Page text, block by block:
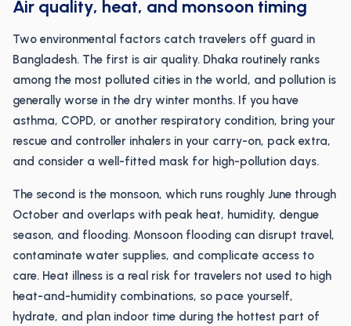
Air quality, heat, and monsoon timing
Two environmental factors catch travelers off guard in
Bangladesh. The first is air quality. Dhaka routinely ranks
among the most polluted cities in the world, and pollution is
generally worse in the dry winter months. If you have
asthma, COPD, or another respiratory condition, bring your
rescue and controller inhalers in your carry-on, pack extra,
and consider a well-fitted mask for high-pollution days.
The second is the monsoon, which runs roughly June through
October and overlaps with peak heat, humidity, dengue
season, and flooding. Monsoon flooding can disrupt travel,
contaminate water supplies, and complicate access to
care. Heat illness is a real risk for travelers not used to high
heat-and-humidity combinations, so pace yourself,
hydrate, and plan indoor time during the hottest part of